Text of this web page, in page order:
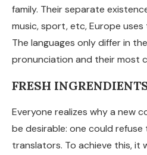
family. Their separate
music, sport, etc, Europe
The languages only differ in
pronunciation and their most
FRESH
Everyone realizes why a new
be desirable: one could
translators. To achieve this, it